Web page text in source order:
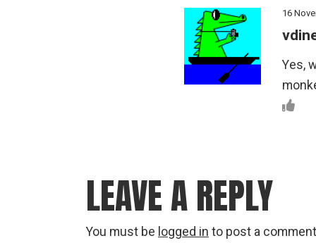
16
Yes,
LEAVE A REPLY
You must be logged in to post a